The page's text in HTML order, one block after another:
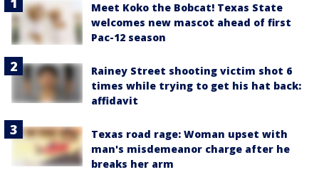
Meet Koko the Bobcat! Texas State
welcomes new mascot ahead of first
Pac-12 season
Rainey Street shooting victim shot 6
times while trying to get his hat back:
affidavit
Texas road rage: Woman upset with
man's misdemeanor charge after he
breaks her arm